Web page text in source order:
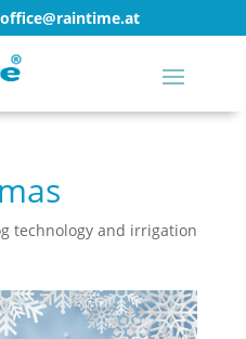
office@raintime.at
technology and irrigation